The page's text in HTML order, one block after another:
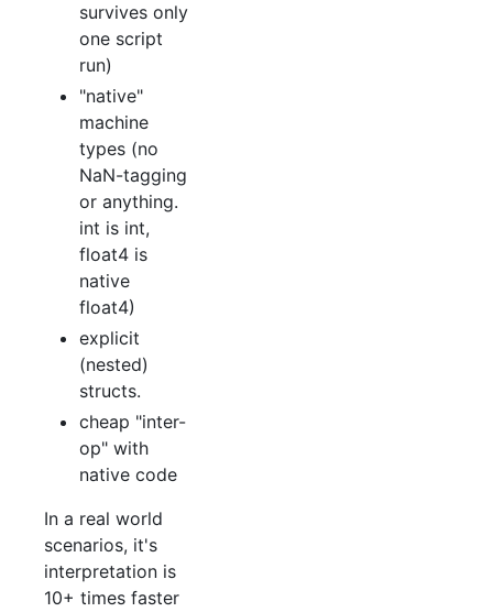
survives only
one script
run)
"native"
machine
types (no
NaN-tagging
or anything.
int is int,
float4 is
native
float4)
explicit
(nested)
structs.
cheap "inter-
op" with
native code
In a real world
scenarios, it's
interpretation is
10+ times faster